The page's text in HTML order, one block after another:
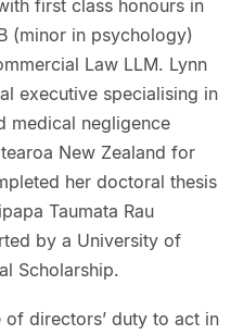
first class honours in
(minor in psychology)
Law LLM. Lynn
executive specialising in
medical negligence
New Zealand for
her doctoral thesis
Taumata Rau
by a University of
Scholarship.
directors’ duty to act in